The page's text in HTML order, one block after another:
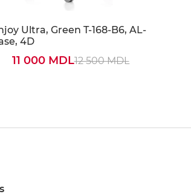
Ultra, Green T-168-B6, AL-
4D
11 000 MDL12 500 MDL